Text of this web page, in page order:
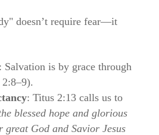
doesn’t require fear—it
Salvation is by grace through
: Titus 2:13 calls us to
blessed hope and glorious
great God and Savior Jesus